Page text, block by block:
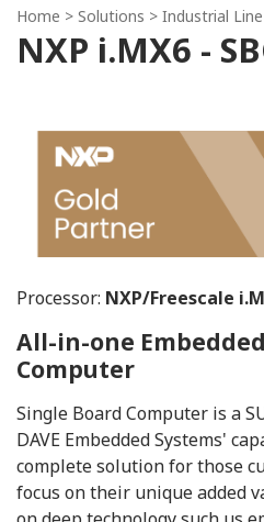
Home > Solutions > Industrial Line
NXP i.MX6 -
Processor: NXP/Freescale
All-in-one
Computer
Single Board Computer is a
DAVE Embedded Systems'
complete solution for those
focus on their unique added